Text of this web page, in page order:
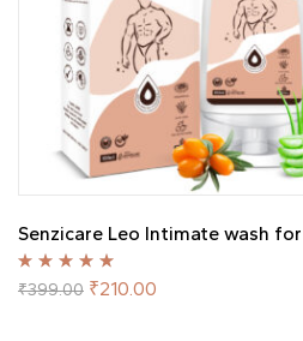
Senzicare Leo Intimate wash
Rated 5.00 out
of 5
₹399.00 ₹210.00